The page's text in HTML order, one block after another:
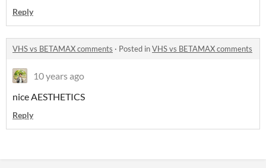
Reply
VHS vs BETAMAX comments · Posted inVHS vs BETAMAX comments
10 years ago
nice AESTHETICS
Reply